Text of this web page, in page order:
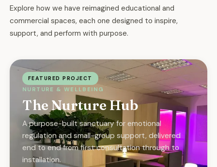
Explore how we have reimagined educational and
commercial spaces, each one designed to inspire,
support, and perform with purpose.
FEATURED PROJECT
NURTURE & WELLBEING
The Nurture Hub
A purpose-built sanctuary for emotional
regulation and small-group support, delivered
end to end from first consultation through to
installation.